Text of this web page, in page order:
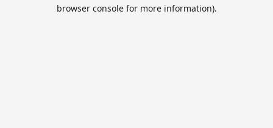
browser console for more information).